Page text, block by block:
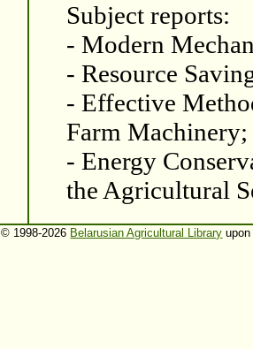
Subject reports:
- Modern
- Resource
- Effective
Farm Machinery;
- Energy
the Agricultural
© 1998-2026 Belarusian Agricultural Library